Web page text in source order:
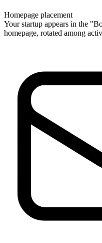
Homepage placement
Your startup appears in the
homepage, rotated among